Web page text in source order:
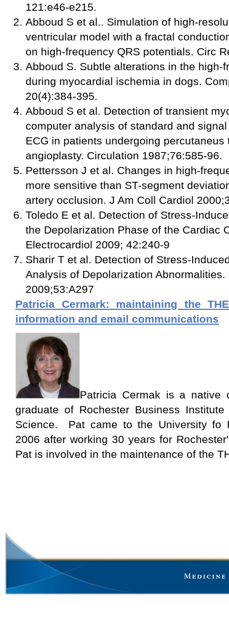
121:e46-e215.
Abboud S et al.. Simulation of high-
ventricular model with a fractal
on high-frequency QRS potentials. Circ
Abboud S. Subtle alterations in the high-
during myocardial ischemia in dogs.
20(4):384-395.
Abboud S et al. Detection of transient
computer analysis of standard and
ECG in patients undergoing
angioplasty. Circulation 1987;76:585-96.
Pettersson J et al. Changes in high-
more sensitive than ST-segment
artery occlusion. J Am Coll Cardiol
Toledo E et al. Detection of Stress-
the Depolarization Phase of the Cardiac
Electrocardiol 2009; 42:240-9
Sharir T et al. Detection of Stress-
Analysis of Depolarization Abnormalities.
2009;53:A297
Patricia Cermark: maintaining the
information and email communications
Patricia Cermak is a
graduate of Rochester Business
Science. Pat came to the University fo
2006 after working 30 years for
Pat is involved in the maintenance of the